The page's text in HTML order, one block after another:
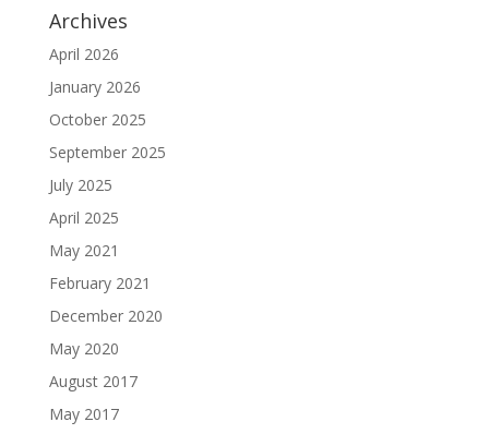
Archives
April 2026
January 2026
October 2025
September 2025
July 2025
April 2025
May 2021
February 2021
December 2020
May 2020
August 2017
May 2017